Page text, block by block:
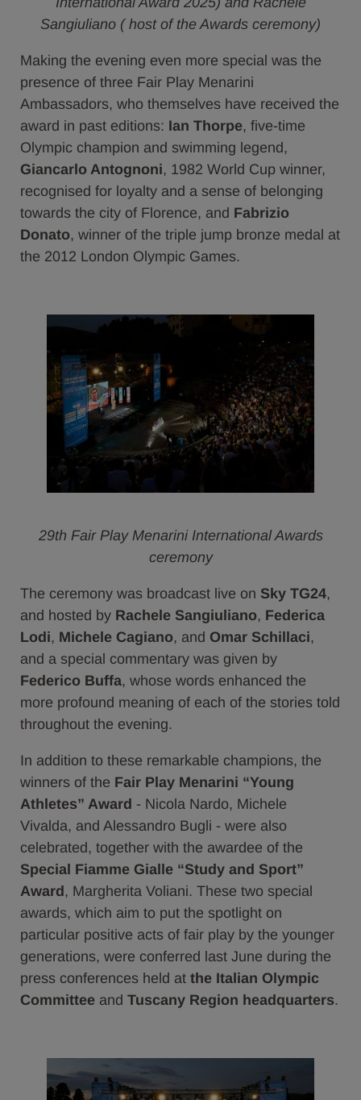
Sangiuliano ( host of the Awards ceremony)
Making the evening even more special was the
presence of three Fair Play Menarini
Ambassadors, who themselves have received the
award in past editions: Ian Thorpe, five-time
Olympic champion and swimming legend,
Giancarlo Antognoni, 1982 World Cup winner,
recognised for loyalty and a sense of belonging
towards the city of Florence, and Fabrizio
Donato, winner of the triple jump bronze medal at
the 2012 London Olympic Games.
29th Fair Play Menarini International Awards
ceremony
The ceremony was broadcast live on Sky TG24,
and hosted by Rachele Sangiuliano, Federica
Lodi, Michele Cagiano, and Omar Schillaci,
and a special commentary was given by
Federico Buffa, whose words enhanced the
more profound meaning of each of the stories told
throughout the evening.
In addition to these remarkable champions, the
winners of the Fair Play Menarini “Young
Athletes” Award - Nicola Nardo, Michele
Vivalda, and Alessandro Bugli - were also
celebrated, together with the awardee of the
Special Fiamme Gialle “Study and Sport”
Award , Margherita Voliani. These two special
awards, which aim to put the spotlight on
particular positive acts of fair play by the younger
generations, were conferred last June during the
press conferences held at the Italian Olympic
Committee and Tuscany Region headquarters.